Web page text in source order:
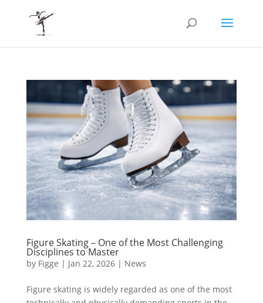
Figure Skating – One of the Most Challenging
Disciplines to Master
by Figge | Jan 22, 2026| News
Figure skating is widely regarded as one of the most